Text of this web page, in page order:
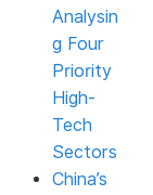
Analysin
g Four
Priority
High-
Tech
Sectors
China’s